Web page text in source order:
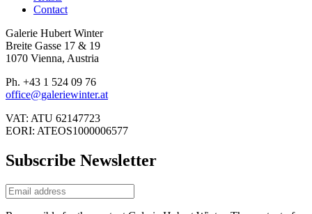
Contact
Galerie Hubert Winter
Breite Gasse 17 & 19
1070 Vienna, Austria
Ph. +43 1 524 09 76
office@galeriewinter.at
VAT: ATU 62147723
EORI: ATEOS1000006577
Subscribe Newsletter